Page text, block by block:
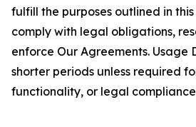
fulfill the purposes outlined in
comply with legal obligations,
enforce Our Agreements. Usage
shorter periods unless required
functionality, or legal